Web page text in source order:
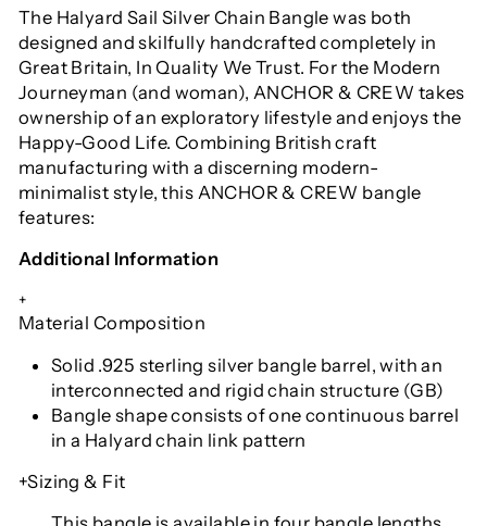
The Halyard Sail Silver Chain Bangle was both
designed and skilfully handcrafted completely in
Great Britain, In Quality We Trust. For the Modern
Journeyman (and woman), ANCHOR & CREW takes
ownership of an exploratory lifestyle and enjoys the
Happy-Good Life. Combining British craft
manufacturing with a discerning modern-
minimalist style, this ANCHOR & CREW bangle
features:
Additional Information
+
Material Composition
Solid .925 sterling silver bangle barrel, with an
interconnected and rigid chain structure (GB)
Bangle shape consists of one continuous barrel
in a Halyard chain link pattern
+Sizing & Fit